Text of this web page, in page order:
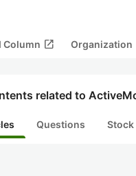
Column open_in_new Organization
related to
Questions Stock